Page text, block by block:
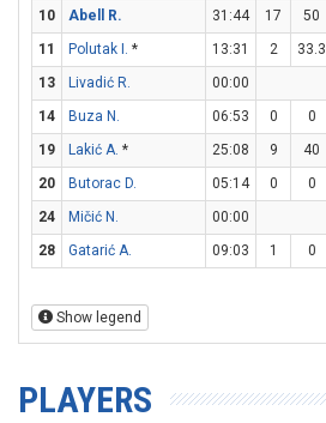
10
Abell R. 31:44 17 50
11
Polutak I. * 13:31 2 33.3
13
Livadić R.
00:00
14
Buza N. 06:53 0 0
19
Lakić A. * 25:08 9 40
20
Butorac D. 05:14 0 0
24
Mičić N.
00:00
28
Gatarić A. 09:03 1 0
Show legend
PLAYERS